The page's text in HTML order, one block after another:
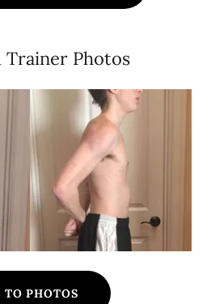
Trainer Photos
TO PHOTOS